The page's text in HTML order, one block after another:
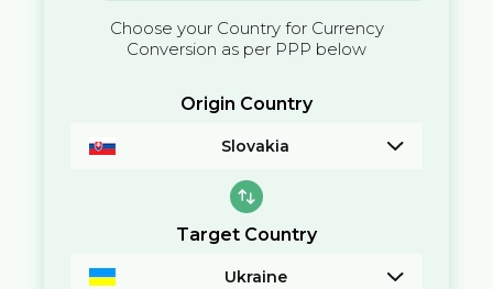
Choose your Country for Currency
Conversion as per PPP below
Origin Country
Slovakia
Target Country
Ukraine